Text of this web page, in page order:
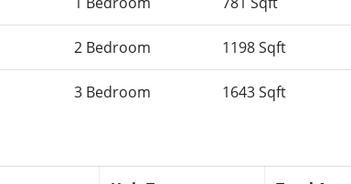
2 Bedroom 1198 Sqft
3 Bedroom 1643 Sqft